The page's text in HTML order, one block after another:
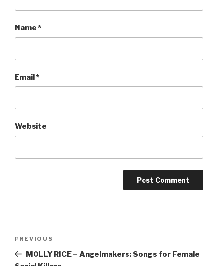
Name *
Email*
Website
Previous
Post
PREVIOUS
MOLLY RICE – Angelmakers: Songs for Female